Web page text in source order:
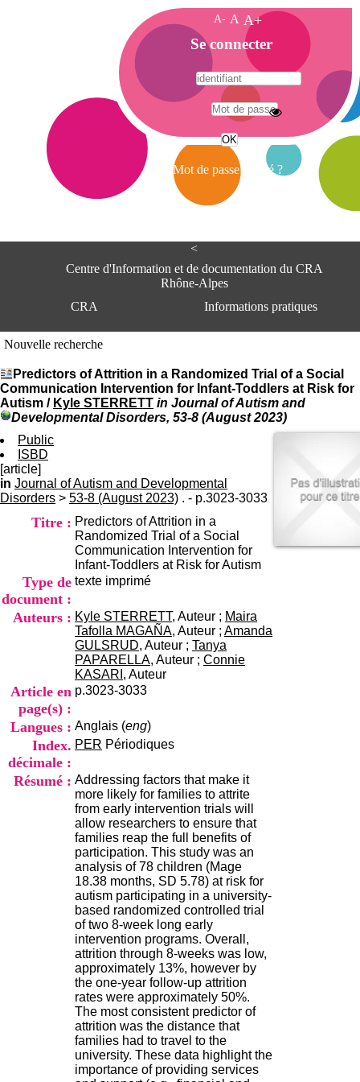
<
Centre d'Information et de documentation du CRA
Rhône-Alpes
CRA
Informations pratiques
du CRA Rhône-Alpes
Centre Hospitalier le Vinatier
bât 211
95, Bd Pinel
69678 Bron Cedex
Tél:+33(0)4 37 91 54 65
Nouvelle recherche
Predictors of Attrition in a Randomized Trial of a Social
Communication Intervention for Infant-Toddlers at Risk for
Autism / Kyle STERRETT in Journal of Autism and
Developmental Disorders, 53-8 (August 2023)
Public
ISBD
[article]
in Journal of Autism and Developmental
Disorders > 53-8 (August 2023) . - p.3023-3033
Titre : Predictors of Attrition in a
Randomized Trial of a Social
Communication Intervention for
Infant-Toddlers at Risk for Autism
Type de
document :
texte imprimé
Auteurs : Kyle STERRETT, Auteur ; Maira
Tafolla MAGAÑA, Auteur ; Amanda
GULSRUD, Auteur ; Tanya
PAPARELLA, Auteur ; Connie
KASARI , Auteur
Article en
page(s) :
p.3023-3033
Langues : Anglais (eng)
Index.
décimale :
PER Périodiques
Résumé : Addressing factors that make it
more likely for families to attrite
from early intervention trials will
allow researchers to ensure that
families reap the full benefits of
participation. This study was an
analysis of 78 children (Mage
18.38 months, SD 5.78) at risk for
autism participating in a university-
based randomized controlled trial
of two 8-week long early
intervention programs. Overall,
attrition through 8-weeks was low,
approximately 13%, however by
the one-year follow-up attrition
rates were approximately 50%.
The most consistent predictor of
attrition was the distance that
families had to travel to the
university. These data highlight the
importance of providing services
A- A A+
A
c
c
e
i
Se connecter
Mot de passe oublié ?
A
e
e
I
n
f
o
r
i
o
e
t
d
e
D
c
u
m
e
n
t
a
i
o
d
u
C
R
A
R
h
ô
n
e
-
A
l
p
e
s
C
e
n
t
r
e